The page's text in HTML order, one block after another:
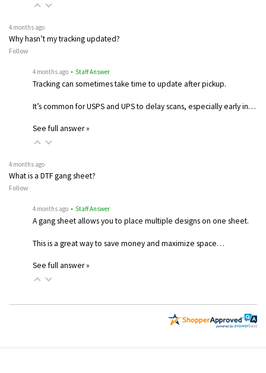
4 months ago
Why hasn’t my tracking updated?
Follow
4 months ago • Staff Answer
Tracking can sometimes take time to update after pickup.
It’s common for USPS and UPS to delay scans, especially early in…
See full answer »
4 months ago
What is a DTF gang sheet?
Follow
4 months ago • Staff Answer
A gang sheet allows you to place multiple designs on one sheet.
This is a great way to save money and maximize space…
See full answer »